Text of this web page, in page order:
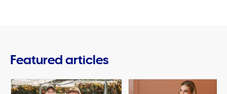
Featured articles